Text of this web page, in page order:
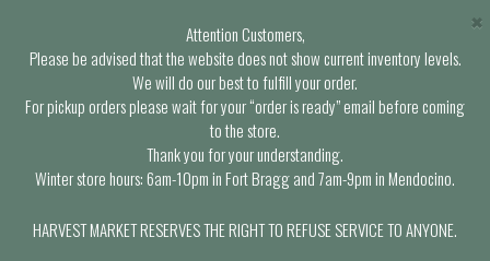
Attention Customers,
Please be advised that the website does not show current inventory levels.
We will do our best to fulfill your order.
For pickup orders please wait for your “order is ready” email before coming
to the store.
Thank you for your understanding.
Winter store hours: 6am-10pm in Fort Bragg and 7am-9pm in Mendocino.
HARVEST MARKET RESERVES THE RIGHT TO REFUSE SERVICE TO ANYONE.
×